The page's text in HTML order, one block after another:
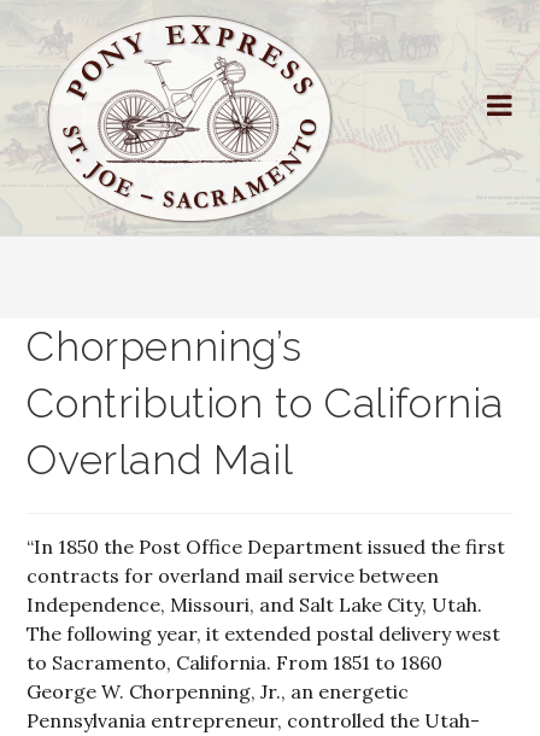
Chorpenning’s
Contribution to California
Overland Mail
“In 1850 the Post Office Department issued the first
contracts for overland mail service between
Independence, Missouri, and Salt Lake City, Utah.
The following year, it extended postal delivery west
to Sacramento, California. From 1851 to 1860
George W. Chorpenning, Jr., an energetic
Pennsylvania entrepreneur, controlled the Utah-